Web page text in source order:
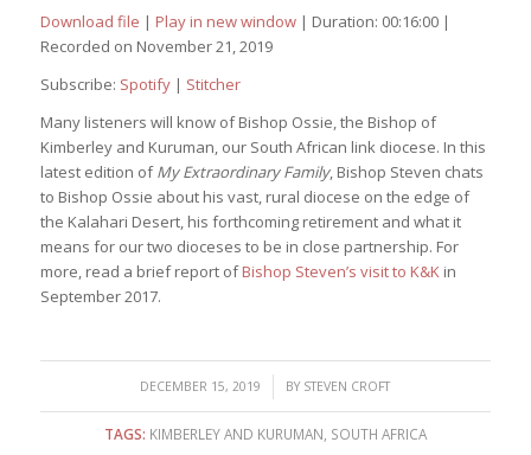
Download file | Play in new window| Duration: 00:16:00|
Recorded on November 21, 2019
Subscribe: Spotify| Stitcher
Many listeners will know of Bishop Ossie, the Bishop of
Kimberley and Kuruman, our South African link diocese. In this
latest edition ofMy Extraordinary Family, Bishop Steven chats
to Bishop Ossie about his vast, rural diocese on the edge of
the Kalahari Desert, his forthcoming retirement and what it
means for our two dioceses to be in close partnership. For
more, read a brief report ofBishop Steven’s visit to K&Kin
September 2017.
DECEMBER 15, 2019
/ BY STEVEN CROFT
TAGS: KIMBERLEY AND KURUMAN SOUTH AFRICA